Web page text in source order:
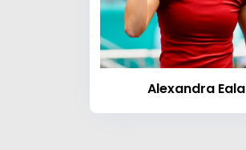
Alexandra Eala